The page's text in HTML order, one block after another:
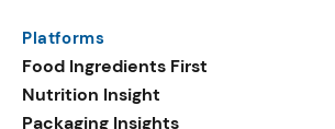
Platforms
Food Ingredients First
Nutrition Insight
Packaging Insights